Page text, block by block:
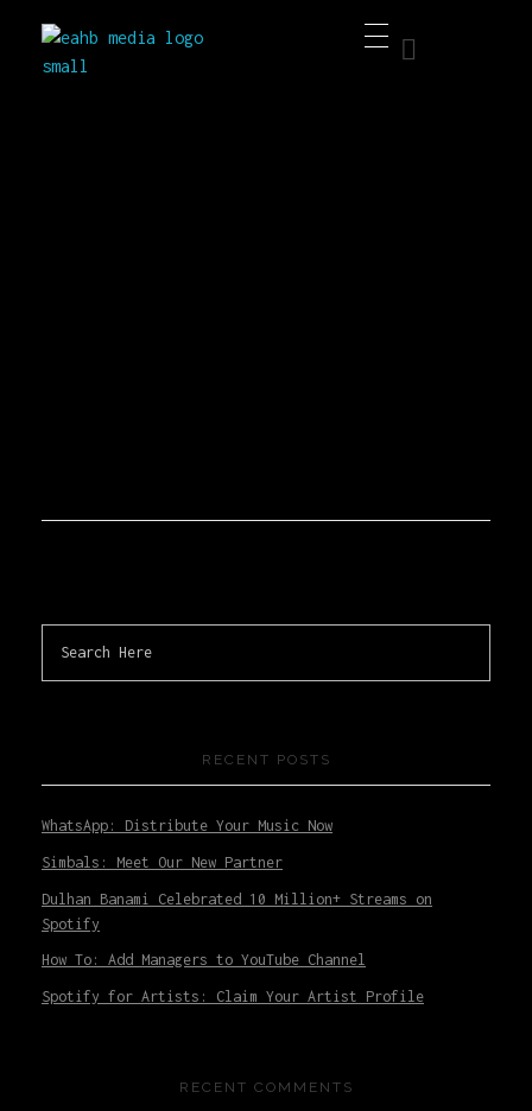
RECENT POSTS
WhatsApp: Distribute Your Music Now
Simbals: Meet Our New Partner
Dulhan Banami Celebrated 10 Million+ Streams on
Spotify
How To: Add Managers to YouTube Channel
Spotify for Artists: Claim Your Artist Profile
RECENT COMMENTS